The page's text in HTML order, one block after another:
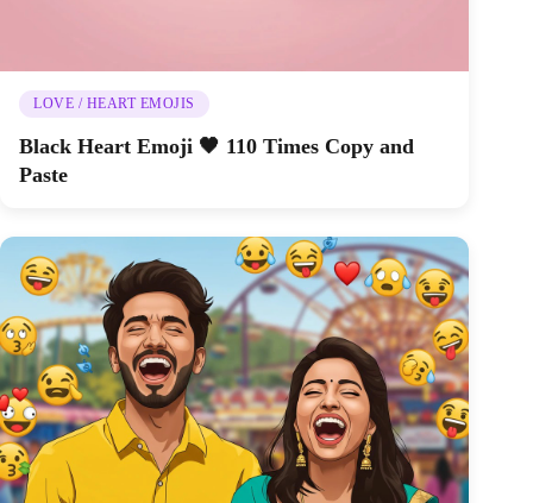
LOVE / HEART EMOJIS
Black Heart Emoji 🖤 110 Times Copy and
Paste